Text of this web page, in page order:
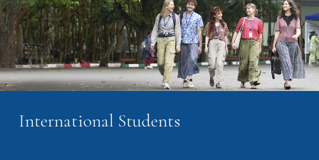
International Students